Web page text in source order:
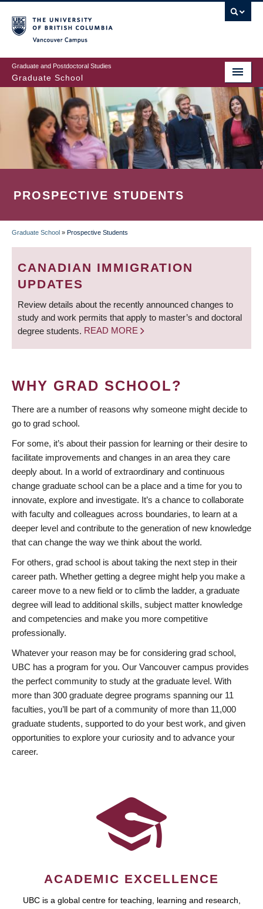
to
main
content
Graduate and Postdoctoral Studies
Graduate School
PROSPECTIVE STUDENTS
BREADCRUMB
Graduate School » Prospective Students
CANADIAN IMMIGRATION
UPDATES
Review details about the recently announced changes to
study and work permits that apply to master’s and doctoral
degree students. READ MORE
WHY GRAD SCHOOL?
There are a number of reasons why someone might decide to
go to grad school.
For some, it’s about their passion for learning or their desire to
facilitate improvements and changes in an area they care
deeply about. In a world of extraordinary and continuous
change graduate school can be a place and a time for you to
innovate, explore and investigate. It’s a chance to collaborate
with faculty and colleagues across boundaries, to learn at a
deeper level and contribute to the generation of new knowledge
that can change the way we think about the world.
For others, grad school is about taking the next step in their
career path. Whether getting a degree might help you make a
career move to a new field or to climb the ladder, a graduate
degree will lead to additional skills, subject matter knowledge
and competencies and make you more competitive
professionally.
Whatever your reason may be for considering grad school,
UBC has a program for you. Our Vancouver campus provides
the perfect community to study at the graduate level. With
more than 300 graduate degree programs spanning our 11
faculties, you’ll be part of a community of more than 11,000
graduate students, supported to do your best work, and given
opportunities to explore your curiosity and to advance your
career.
ACADEMIC EXCELLENCE
UBC is a global centre for teaching, learning and research,